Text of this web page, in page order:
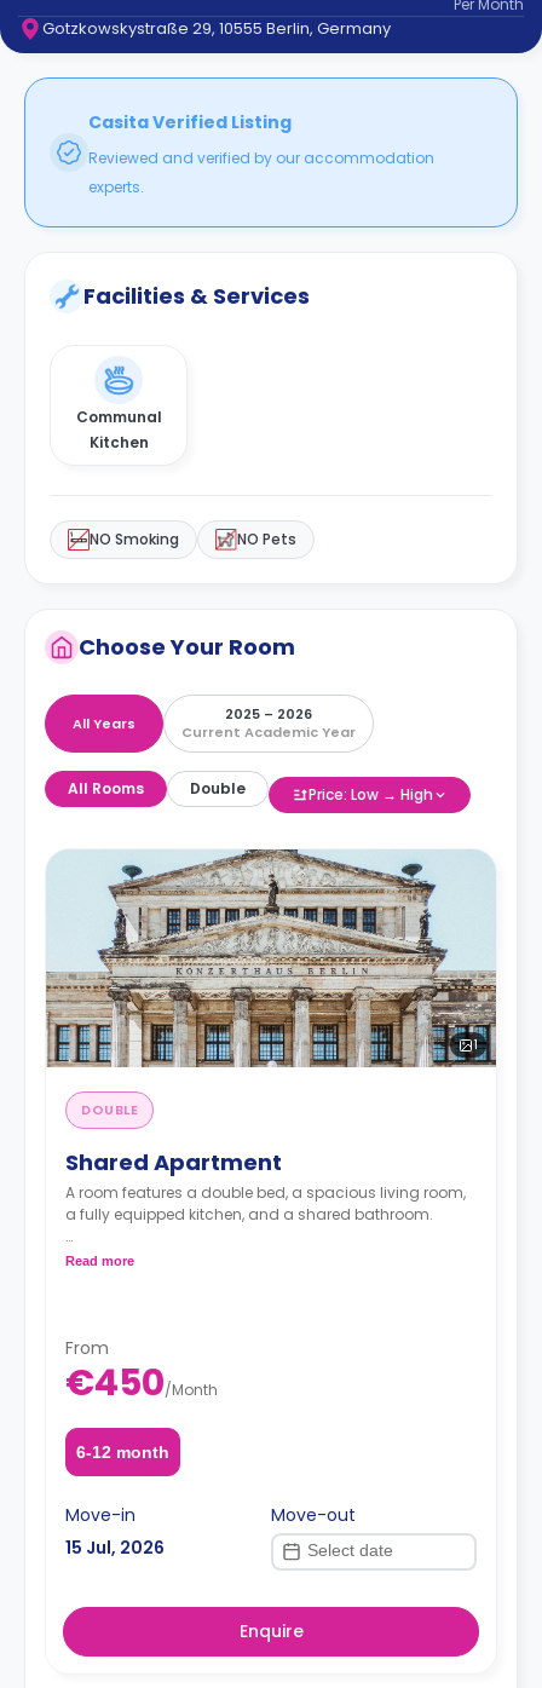
Contact
It
FAQs
Per Month
Gotzkowskystraße 29, 10555 Berlin, Germany
Casita Verified Listing
Reviewed and verified by our accommodation
experts.
Facilities & Services
Communal
Kitchen
NO Smoking NO Pets
Choose Your Room
All Years
2025 – 2026
Current Academic Year
All Rooms Double Price: Low → High
1
DOUBLE
Shared Apartment
A room features a double bed, a spacious living room,
a fully equipped kitchen, and a shared bathroom.
Read more
From
€450/Month
6-12 month
Move-in
15 Jul, 2026
Move-out
Enquire